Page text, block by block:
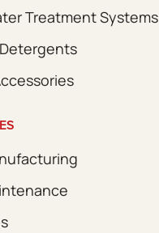
Treatment Systems